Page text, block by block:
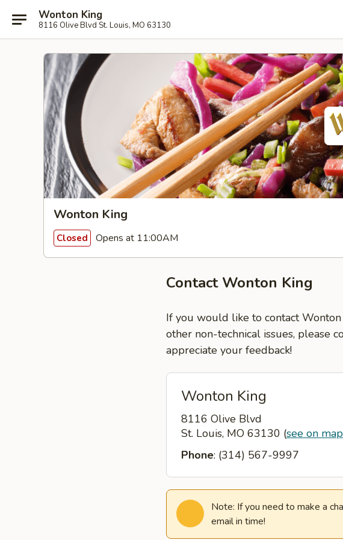
Wonton King
8116 Olive Blvd St. Louis, MO 63130
Wonton King
Closed Opens at 11:00AM
Contact Wonton King
If you would like to contact Wonton
other non-technical issues, please
appreciate your feedback!
Wonton King
8116 Olive Blvd
St. Louis, MO 63130 (see on map
Phone: (314) 567-9997
Note: If you need to make a
email in time!